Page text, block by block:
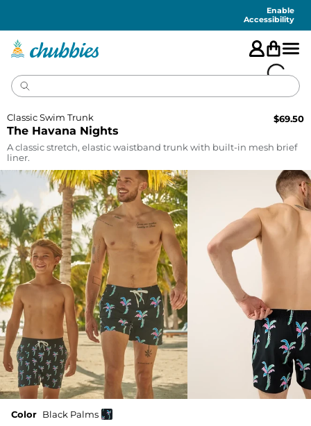
Enable
Accessibility
The Havana Nights
Classic Swim Trunk $69.50
A classic stretch, elastic waistband trunk with built-in mesh brief
liner.
Color Black Palms